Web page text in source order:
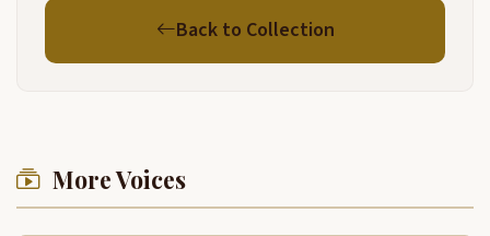
6:32
7:39
12:15
I guess, uh, I'd like to tell you that, uh, before we
start, I've obviously, I, I don't have the, the Cowlitz
Back to Collection
More Voices